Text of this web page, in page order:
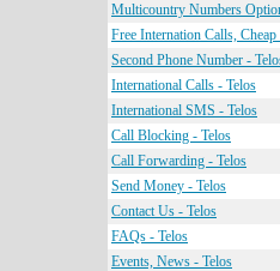
Multicountry Numbers
Free Internation Calls,
Second Phone Number -
International Calls - Telos
International SMS - Telos
Call Blocking - Telos
Call Forwarding - Telos
Send Money - Telos
Contact Us - Telos
FAQs - Telos
Events, News - Telos